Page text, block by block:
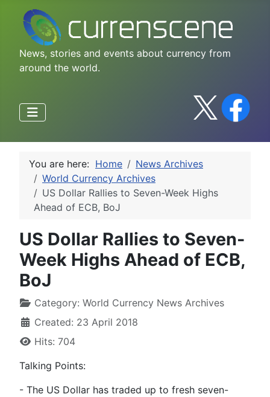
News, stories and events about currency from
around the world.
You are here: Home
News Archives
World Currency Archives
US Dollar Rallies to Seven-Week Highs
Ahead of ECB, BoJ
US Dollar Rallies to Seven-
Week Highs Ahead of ECB,
BoJ
Category: World Currency News Archives
Created: 23 April 2018
Hits: 704
Talking Points:
- The US Dollar has traded up to fresh seven-